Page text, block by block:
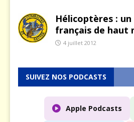
Hélicoptères :
français de haut
4 juillet 2012
SUIVEZ NOS PODCASTS
Apple Podcasts